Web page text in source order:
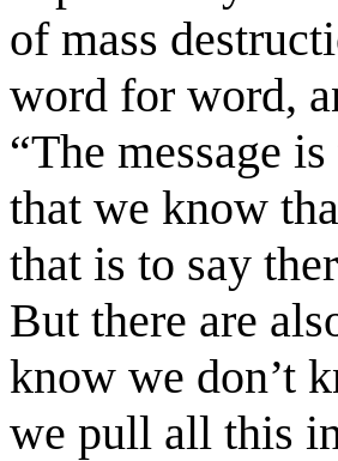
of mass
word for word,
“The message
that we know
that is to say
But there are
know we don’t
we pull all this